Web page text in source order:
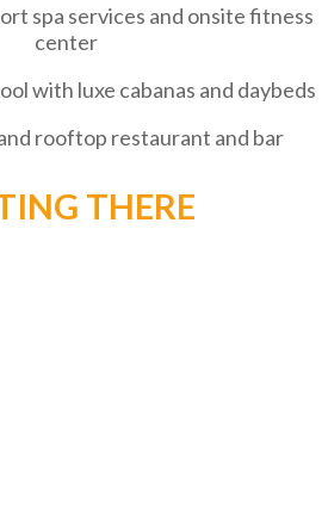
spa services and onsite fitness
center
with luxe cabanas and daybeds
rooftop restaurant and bar
THERE